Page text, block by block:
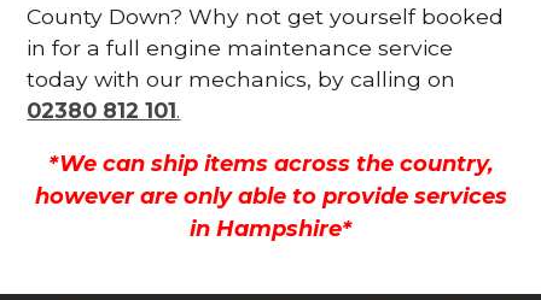
County Down? Why not get yourself booked
in for a full engine maintenance service
today with our mechanics, by calling on
02380 812 101.
*We can ship items across the country,
however are only able to provide services
in Hampshire*